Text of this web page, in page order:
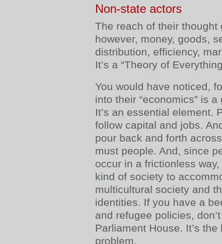
Non-state actors
The reach of their thought
however, money, goods,
distribution, efficiency,
It’s a “Theory of
You would have noticed,
into their “economics” is
It’s an essential element.
follow capital and jobs.
pour back and forth
must people. And, since
occur in a frictionless
kind of society to
multicultural society and
identities. If you have a
and refugee policies,
Parliament House. It’s
problem.